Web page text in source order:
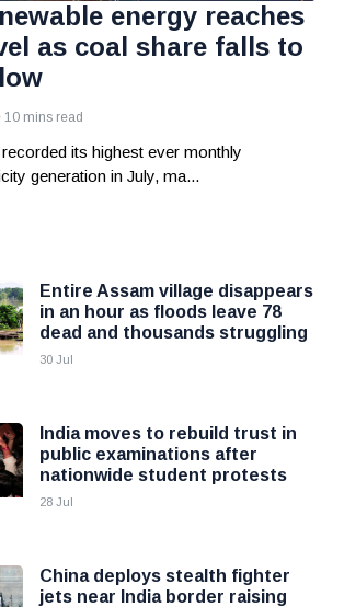
energy reaches
as coal share falls to
10 mins read
its highest ever monthly
generation in July, ma...
Entire Assam village disappears
in an hour as floods leave 78
dead and thousands struggling
30 Jul
India moves to rebuild trust in
public examinations after
nationwide student protests
28 Jul
China deploys stealth fighter
jets near India border raising